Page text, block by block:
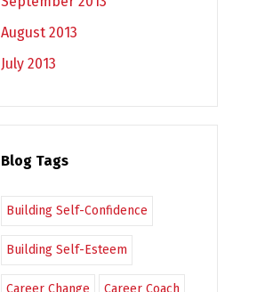
August 2013
July 2013
Blog Tags
Building Self-Confidence
Building Self-Esteem
Career Change Career Coach